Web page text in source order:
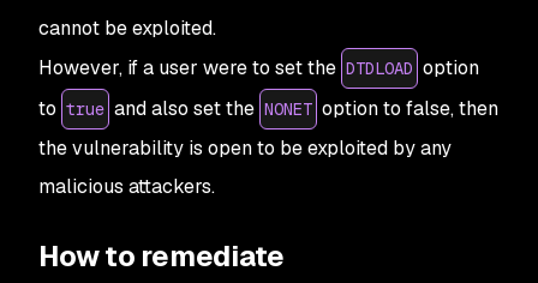
cannot be exploited.
However, if a user were to set the DTDLOAD option
to true and also set the NONET option to false, then
the vulnerability is open to be exploited by any
malicious attackers.
How to remediate